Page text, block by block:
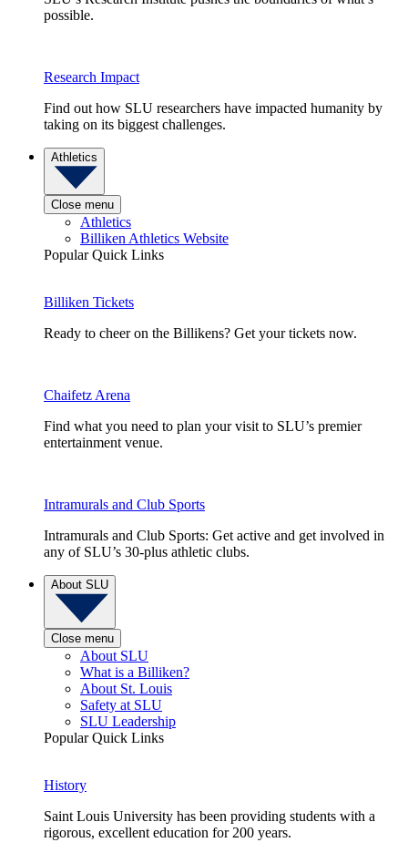
possible.
Research Impact
Find out how SLU researchers have impacted humanity by
taking on its biggest challenges.
Athletics
Close menu
Athletics
Billiken Athletics Website
Popular Quick Links
Billiken Tickets
Ready to cheer on the Billikens? Get your tickets now.
Chaifetz Arena
Find what you need to plan your visit to SLU’s premier
entertainment venue.
Intramurals and Club Sports
Intramurals and Club Sports: Get active and get involved in
any of SLU’s 30-plus athletic clubs.
About SLU
Close menu
About SLU
What is a Billiken?
About St. Louis
Safety at SLU
SLU Leadership
Popular Quick Links
History
Saint Louis University has been providing students with a
rigorous, excellent education for 200 years.